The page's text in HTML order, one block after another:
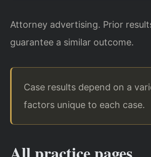
Attorney advertising. Prior
guarantee a similar outcome.
Case results depend on a
factors unique to each case.